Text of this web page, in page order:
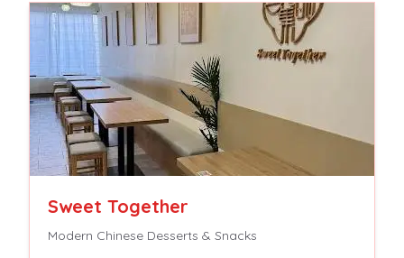
Sweet Together
Modern Chinese Desserts & Snacks